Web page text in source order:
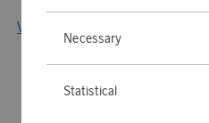
View all products from
Necessary
Statistical